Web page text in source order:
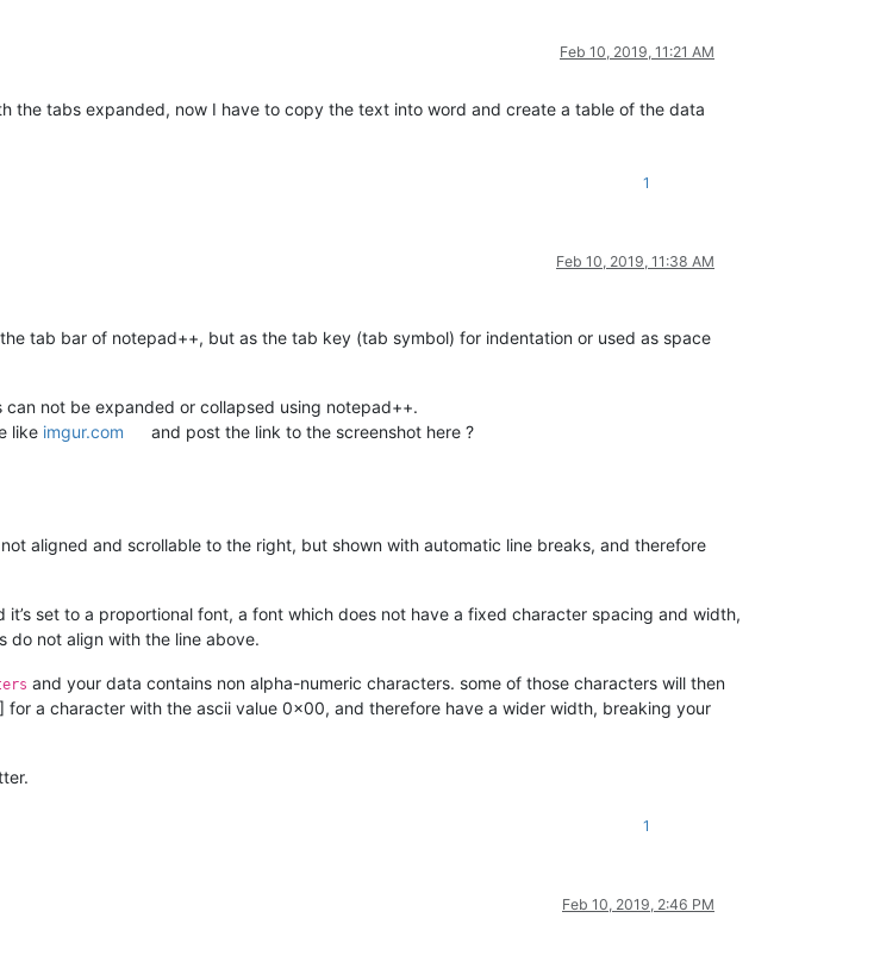
Feb 10, 2019, 11:21 AM
the tabs expanded, now I have to copy the text into word and create a table of the data
1
Feb 10, 2019, 11:38 AM
tab bar of notepad++, but as the tab key (tab symbol) for indentation or used as space
not be expanded or collapsed using notepad++.
like imgur.com
and post the link to the screenshot here ?
aligned and scrollable to the right, but shown with automatic line breaks, and therefore
set to a proportional font, a font which does not have a fixed character spacing and width,
do not align with the line above.
and your data contains non alpha-numeric characters. some of those characters will then
a character with the ascii value 0x00, and therefore have a wider width, breaking your
1
Feb 10, 2019, 2:46 PM